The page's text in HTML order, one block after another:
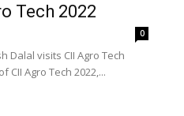
Tech 2022
0
Dalal visits CII Agro Tech
Agro Tech 2022,...